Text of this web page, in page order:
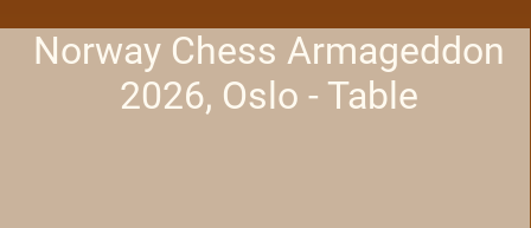
Norway Chess Armageddon
2026, Oslo - Table